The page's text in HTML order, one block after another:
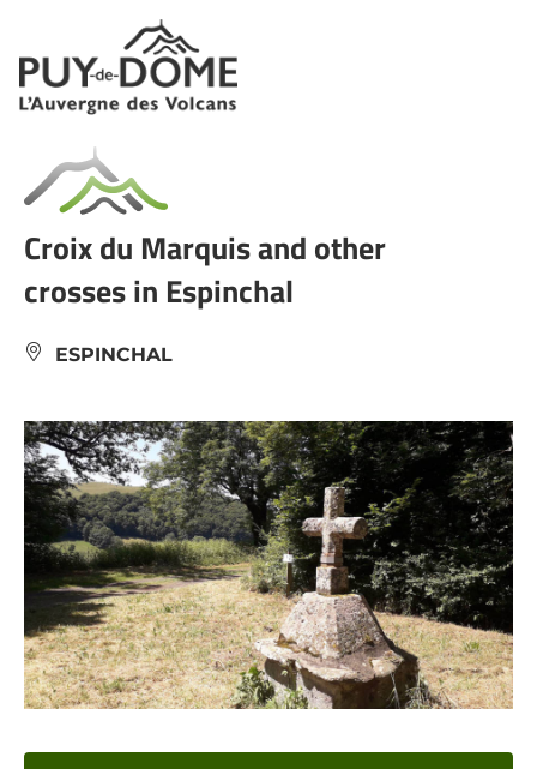
Cookies management panel
Croix du Marquis and other
crosses in Espinchal
ESPINCHAL